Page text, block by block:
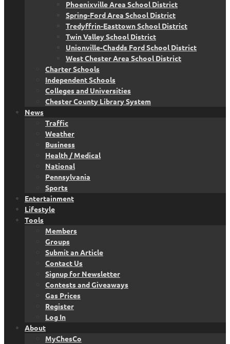
Phoenixville Area School District
Spring-Ford Area School District
Tredyffrin-Easttown School District
Twin Valley School District
Unionville-Chadds Ford School District
West Chester Area School District
Charter Schools
Independent Schools
Colleges and Universities
Chester County Library System
News
Traffic
Weather
Business
Health / Medical
National
Pennsylvania
Sports
Entertainment
Lifestyle
Tools
Members
Groups
Submit an Article
Contact Us
Signup for Newsletter
Contests and Giveaways
Gas Prices
Register
Log In
About
MyChesCo